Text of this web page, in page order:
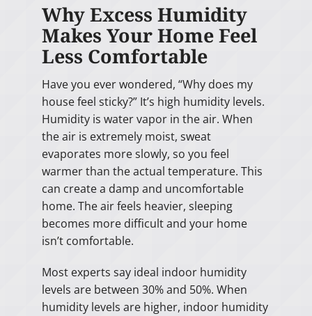
Why Excess Humidity
Makes Your Home Feel
Less Comfortable
Have you ever wondered, “Why does my
house feel sticky?” It’s high humidity levels.
Humidity is water vapor in the air. When
the air is extremely moist, sweat
evaporates more slowly, so you feel
warmer than the actual temperature. This
can create a damp and uncomfortable
home. The air feels heavier, sleeping
becomes more difficult and your home
isn’t comfortable.
Most experts say ideal indoor humidity
levels are between 30% and 50%. When
humidity levels are higher, indoor humidity